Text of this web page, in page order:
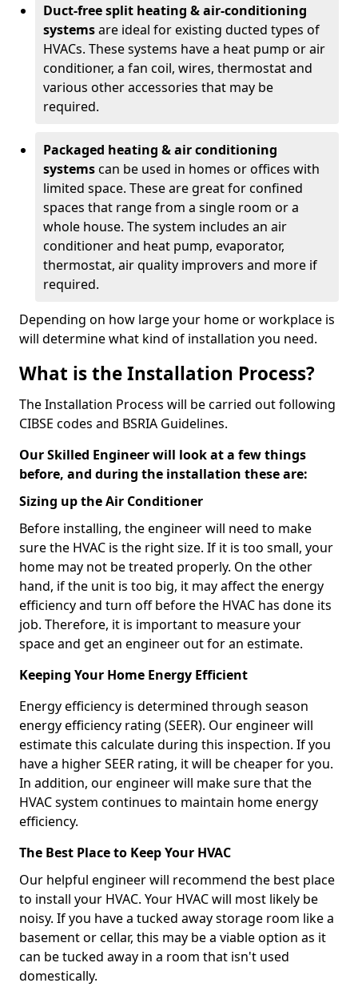
Duct-free split heating & air-conditioning
systemsare ideal for existing ducted types of
HVACs. These systems have a heat pump or air
conditioner, a fan coil, wires, thermostat and
various other accessories that may be
required.
Packaged heating & air conditioning
systemscan be used in homes or offices with
limited space. These are great for confined
spaces that range from a single room or a
whole house. The system includes an air
conditioner and heat pump, evaporator,
thermostat, air quality improvers and more if
required.
Depending on how large your home or workplace is
will determine what kind of installation you need.
What is the Installation Process?
The Installation Process will be carried out following
CIBSE codes and BSRIA Guidelines.
Our Skilled Engineer will look at a few things
before, and during the installation these are:
Sizing up the Air Conditioner
Before installing, the engineer will need to make
sure the HVAC is the right size. If it is too small, your
home may not be treated properly. On the other
hand, if the unit is too big, it may affect the energy
efficiency and turn off before the HVAC has done its
job. Therefore, it is important to measure your
space and get an engineer out for an estimate.
Keeping Your Home Energy Efficient
Energy efficiency is determined through season
energy efficiency rating (SEER). Our engineer will
estimate this calculate during this inspection. If you
have a higher SEER rating, it will be cheaper for you.
In addition, our engineer will make sure that the
HVAC system continues to maintain home energy
efficiency.
The Best Place to Keep Your HVAC
Our helpful engineer will recommend the best place
to install your HVAC. Your HVAC will most likely be
noisy. If you have a tucked away storage room like a
basement or cellar, this may be a viable option as it
can be tucked away in a room that isn't used
domestically.